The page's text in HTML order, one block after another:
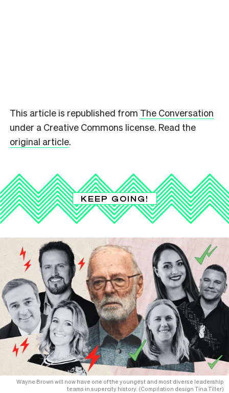
This article is republished from The Conversation
under a Creative Commons license. Read the
original article.
KEEP GOING!
Wayne Brown will now have one of the youngest and most diverse leadership
teams in supercity history. (Compilation design Tina Tiller)